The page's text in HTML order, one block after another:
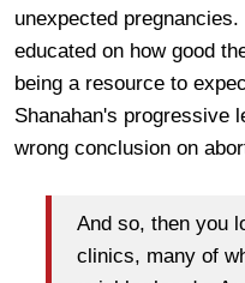
unexpected
educated on how good
being a resource to
Shanahan's progressive
wrong conclusion on
And so, then you
clinics, many of